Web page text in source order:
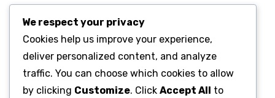
We respect your privacy
Cookies help us improve your experience,
deliver personalized content, and analyze
traffic. You can choose which cookies to allow
by clicking Customize. Click Accept All to